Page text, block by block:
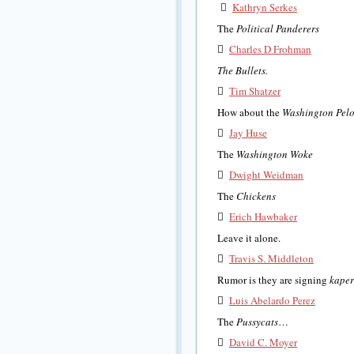
 Kathryn Serkes
ThePolitical Panderers
 Charles D Frohman
The Bullets.
 Tim Shatzer
How about the Washington
 Jay Huse
The Washington Woke
 Dwight Weidman
TheChickens
 Erich Hawbaker
Leave it alone.
 Travis S. Middleton
Rumor is they are signing
 Luis Abelardo Perez
ThePussycats…
 David C. Moyer